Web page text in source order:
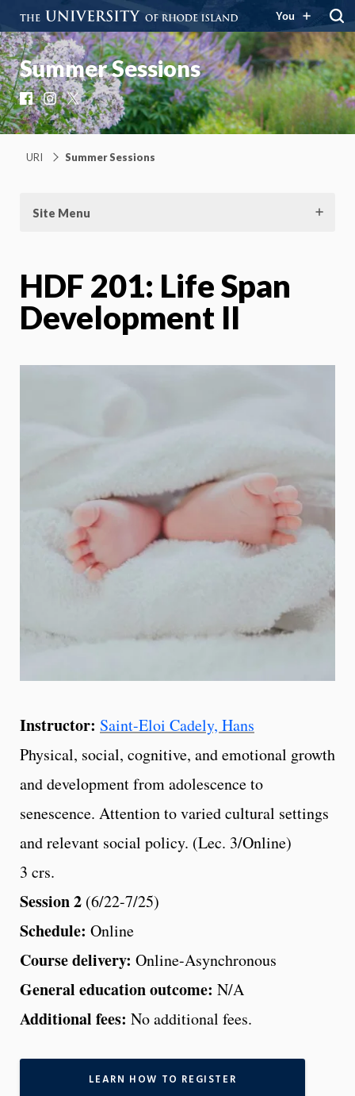
You
Summer Sessions
Facebook
Instagram
X
URI Summer Sessions
Site Menu
HDF 201: Life Span
Development II
Instructor: Saint-Eloi Cadely, Hans
Physical, social, cognitive, and emotional growth
and development from adolescence to
senescence. Attention to varied cultural settings
and relevant social policy. (Lec. 3/Online)
3 crs.
Session 2 (6/22-7/25)
Schedule: Online
Course delivery: Online-Asynchronous
General education outcome: N/A
Additional fees: No additional fees.
LEARN HOW TO REGISTER